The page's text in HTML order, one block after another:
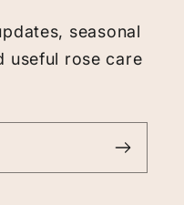
seasonal
useful rose care